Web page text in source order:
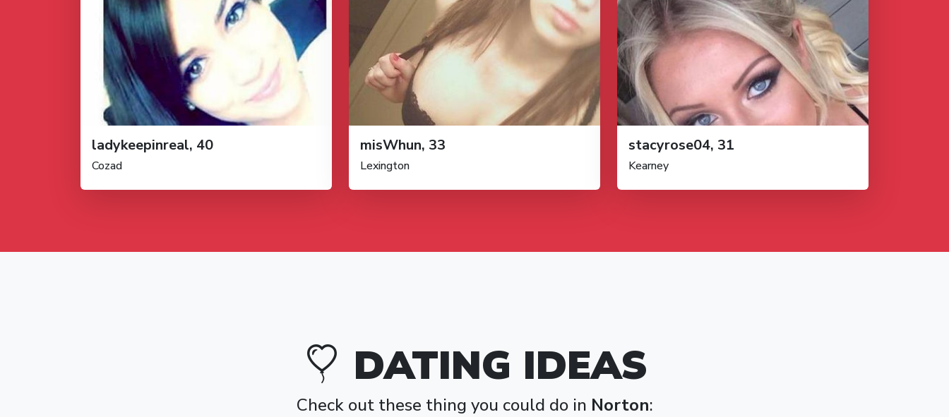
ladykeepinreal, 40
Cozad
misWhun, 33
Lexington
stacyrose04, 31
Kearney
DATING IDEAS
Check out these thing you could do in Norton: